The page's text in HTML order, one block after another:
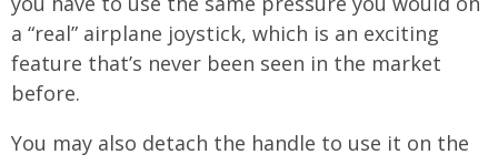
a “real” airplane joystick, which is an exciting
feature that’s never been seen in the market
before.
You may also detach the handle to use it on the